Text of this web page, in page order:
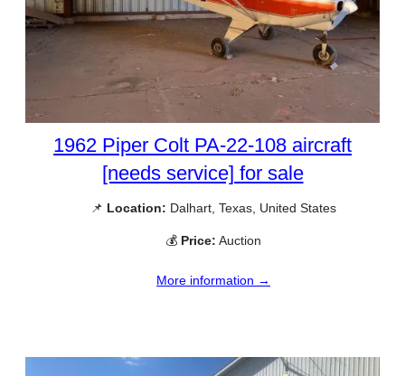
1962 Piper Colt PA-22-108 aircraft
[needs service] for sale
📌 Location: Dalhart, Texas, United States
💰 Price: Auction
More information →